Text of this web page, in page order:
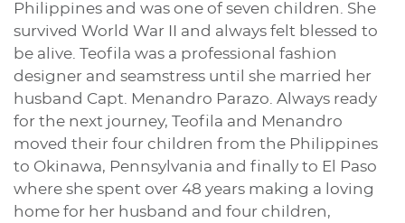
Philippines and was one of seven children. She
survived World War II and always felt blessed to
be alive. Teofila was a professional fashion
designer and seamstress until she married her
husband Capt. Menandro Parazo. Always ready
for the next journey, Teofila and Menandro
moved their four children from the Philippines
to Okinawa, Pennsylvania and finally to El Paso
where she spent over 48 years making a loving
home for her husband and four children,